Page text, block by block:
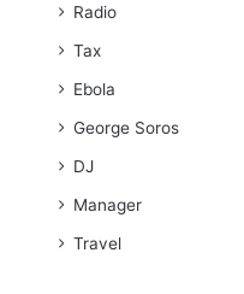
Radio
Tax
Ebola
George Soros
DJ
Manager
Travel